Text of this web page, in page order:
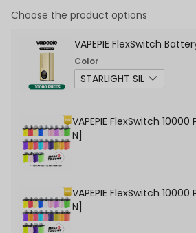
Choose the product options
VAPEPIE FlexSwitch
Color
VAPEPIE FlexSwitch 10000
N]
VAPEPIE FlexSwitch 10000
N]